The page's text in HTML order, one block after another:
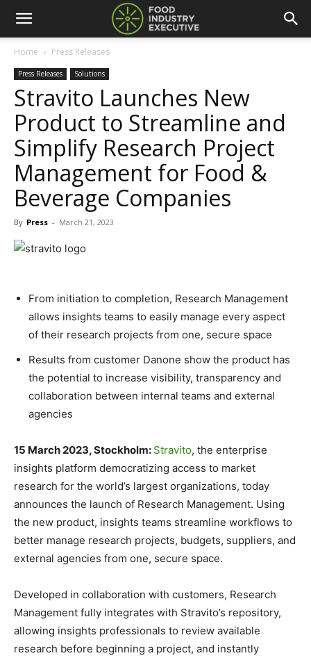
Home Press Releases
Press Releases Solutions
Stravito Launches New
Product to Streamline and
Simplify Research Project
Management for Food &
Beverage Companies
By Press - March 21, 2023
From initiation to completion, Research Management
allows insights teams to easily manage every aspect
of their research projects from one, secure space
Results from customer Danone show the product has
the potential to increase visibility, transparency and
collaboration between internal teams and external
agencies
15 March 2023, Stockholm: Stravito, the enterprise
insights platform democratizing access to market
research for the world’s largest organizations, today
announces the launch of Research Management. Using
the new product, insights teams streamline workflows to
better manage research projects, budgets, suppliers, and
external agencies from one, secure space.
Developed in collaboration with customers, Research
Management fully integrates with Stravito’s repository,
allowing insights professionals to review available
research before beginning a project, and instantly